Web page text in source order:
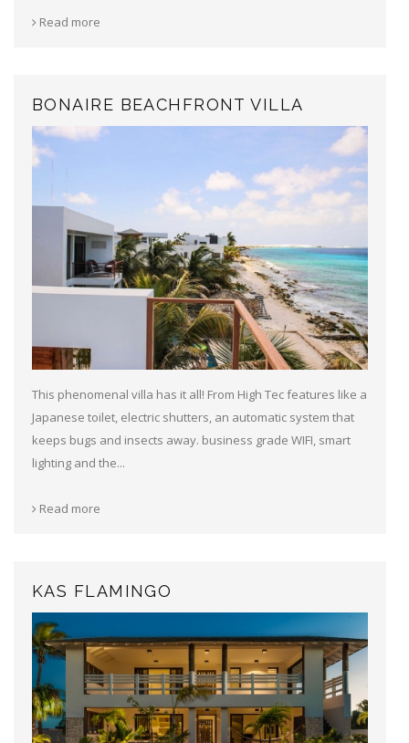
Read more
BONAIRE BEACHFRONT VILLA
This phenomenal villa has it all! From High Tec features like a
Japanese toilet, electric shutters, an automatic system that
keeps bugs and insects away. business grade WIFI, smart
lighting and the...
Read more
KAS FLAMINGO